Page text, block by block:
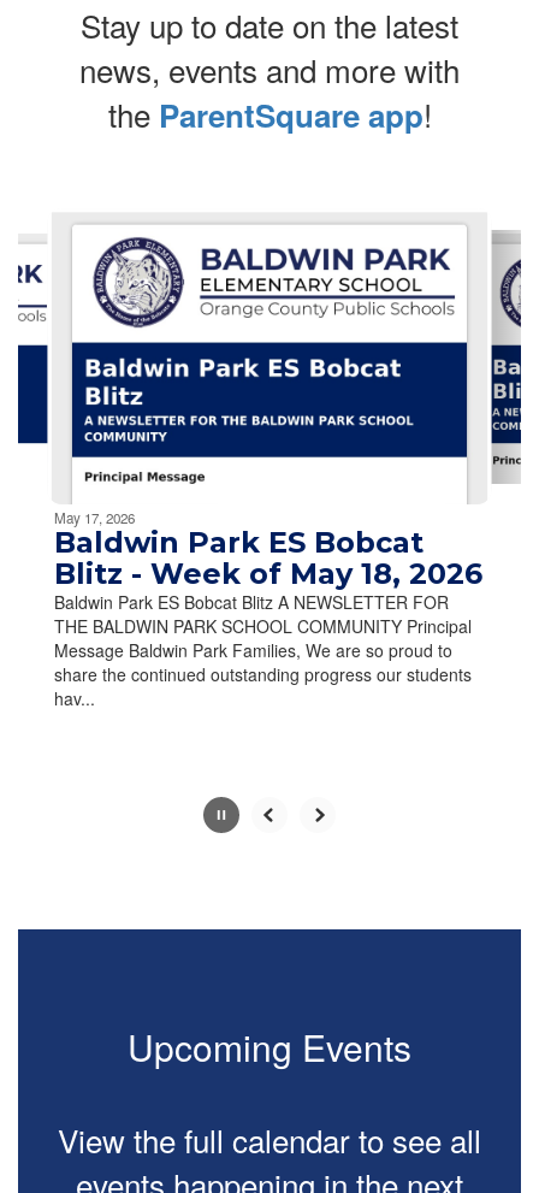
Stay up to date on the latest
news, events and more with
the ParentSquare app!
slides.
Use
next
and
navigate.
Movement
paused
pause
button.
May 17, 2026
Baldwin Park ES Bobcat
Blitz - Week of May 18, 2026
Baldwin Park ES Bobcat Blitz A NEWSLETTER FOR
THE BALDWIN PARK SCHOOL COMMUNITY Principal
Message Baldwin Park Families, We are so proud to
share the continued outstanding progress our students
hav...
Upcoming Events
View the full calendar to see all
events happening in the next